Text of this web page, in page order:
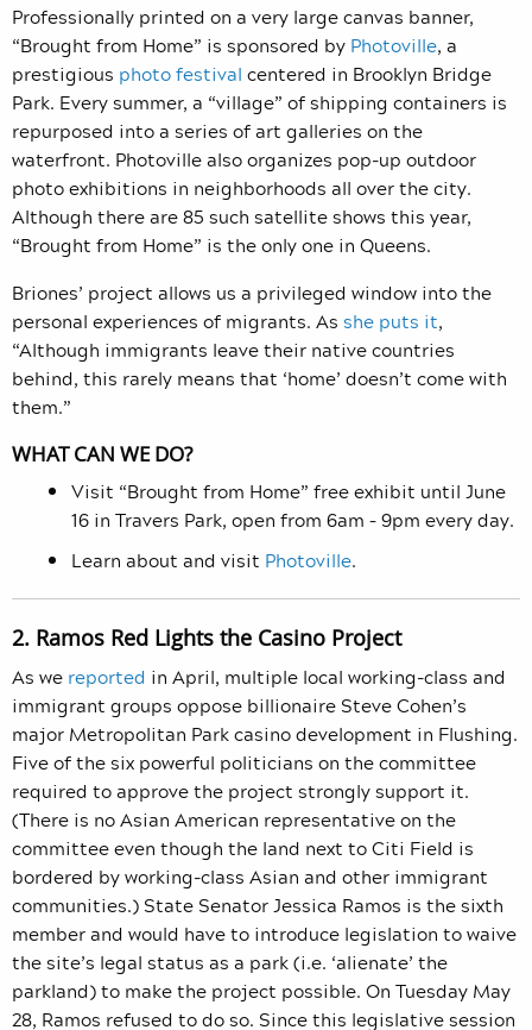
Professionally printed on a very large canvas banner,
“Brought from Home” is sponsored by Photoville, a
prestigious photo festival centered in Brooklyn Bridge
Park. Every summer, a “village” of shipping containers is
repurposed into a series of art galleries on the
waterfront. Photoville also organizes pop-up outdoor
photo exhibitions in neighborhoods all over the city.
Although there are 85 such satellite shows this year,
“Brought from Home” is the only one in Queens.
Briones’ project allows us a privileged window into the
personal experiences of migrants. As she puts it,
“Although immigrants leave their native countries
behind, this rarely means that ‘home’ doesn’t come with
them.”
WHAT CAN WE DO?
Visit “Brought from Home” free exhibit until June
16 in Travers Park, open from 6am – 9pm every day.
Learn about and visit Photoville.
2. Ramos Red Lights the Casino Project
As we reported in April, multiple local working-class and
immigrant groups oppose billionaire Steve Cohen’s
major Metropolitan Park casino development in Flushing.
Five of the six powerful politicians on the committee
required to approve the project strongly support it.
(There is no Asian American representative on the
committee even though the land next to Citi Field is
bordered by working-class Asian and other immigrant
communities.) State Senator Jessica Ramos is the sixth
member and would have to introduce legislation to waive
the site’s legal status as a park (i.e. ‘alienate’ the
parkland) to make the project possible. On Tuesday May
28, Ramos refused to do so. Since this legislative session